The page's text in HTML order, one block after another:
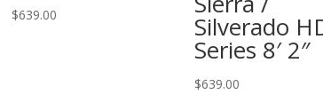
$639.00 Silverado
Series 8′ 2″
$639.00